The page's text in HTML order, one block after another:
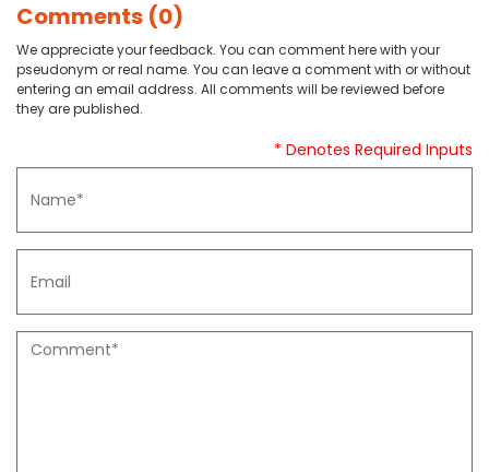
Comments (0)
We appreciate your feedback. You can comment here with your
pseudonym or real name. You can leave a comment with or without
entering an email address. All comments will be reviewed before
they are published.
* Denotes Required Inputs